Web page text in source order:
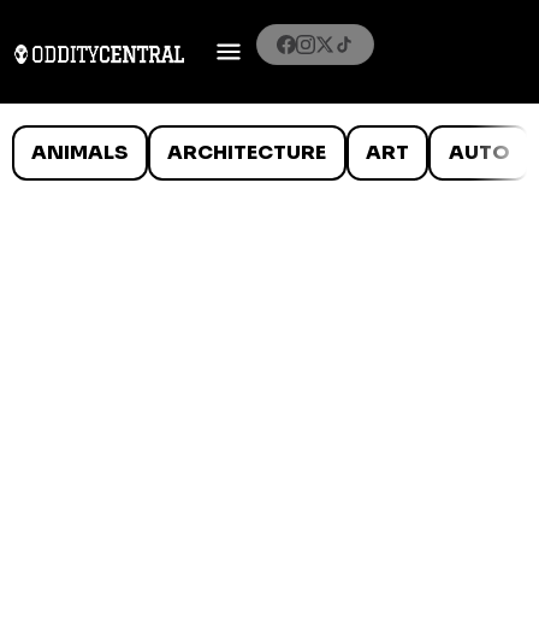
ANIMALS ARCHITECTURE ART AUTO